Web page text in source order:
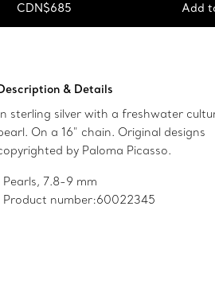
CDN$685 Add
& Details
sterling silver with a freshwater
On a 16" chain. Original designs
by Paloma Picasso.
Pearls, 7.8-9 mm
Product number:60022345